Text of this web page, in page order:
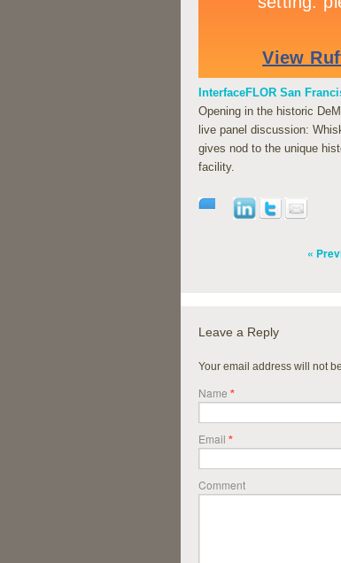
InterfaceFLOR San
Opening in the historic
live panel discussion:
gives nod to the unique
facility.
«
Leave a Reply
Your email address will not
Name *
Email *
Comment